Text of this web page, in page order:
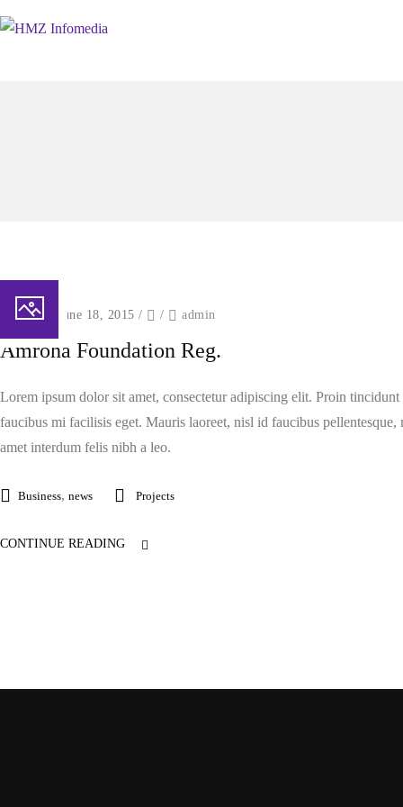
Posted on June 18, 2015 / / admin
Amroha Foundation Reg.
Lorem ipsum dolor sit amet, consectetur adipiscing elit. Proin
faucibus mi facilisis eget. Mauris laoreet, nisl id faucibus
amet interdum felis nibh a leo.
Business, news Projects
CONTINUE READING